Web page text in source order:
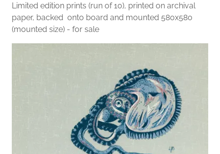
Limited edition prints (run of 10), printed on archival
paper, backed onto board and mounted 580x580
(mounted size) - for sale